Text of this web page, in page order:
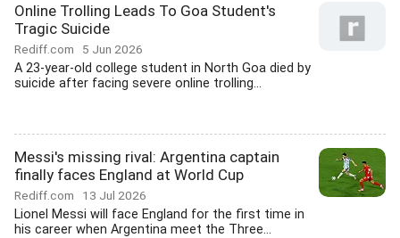
Online Trolling Leads To Goa Student's
Tragic Suicide
Rediff.com 5 Jun 2026
A 23-year-old college student in North Goa died by
suicide after facing severe online trolling...
Messi's missing rival: Argentina captain
finally faces England at World Cup
Rediff.com 13 Jul 2026
Lionel Messi will face England for the first time in
his career when Argentina meet the Three...